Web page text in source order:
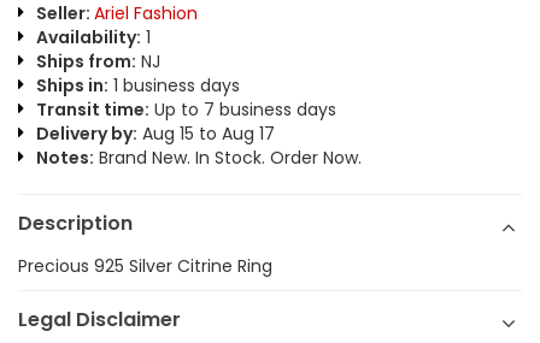
Seller: Ariel Fashion
Availability: 1
Ships from: NJ
Ships in: 1 business days
Transit time: Up to 7 business days
Delivery by: Aug 15 to Aug 17
Notes: Brand New. In Stock. Order Now.
Description
Precious 925 Silver Citrine Ring
Legal Disclaimer